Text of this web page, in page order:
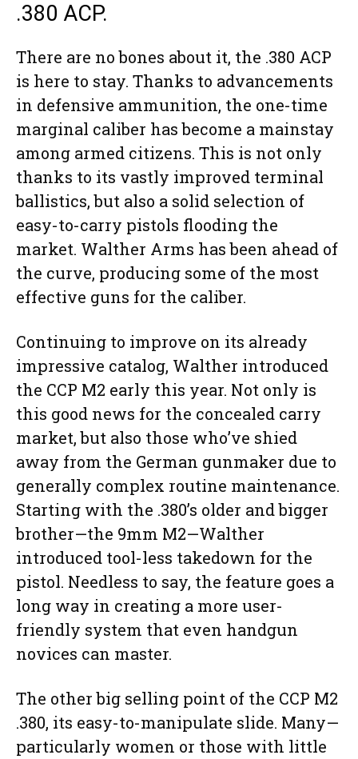
.380 ACP.
There are no bones about it, the .380 ACP
is here to stay. Thanks to advancements
in defensive ammunition, the one-time
marginal caliber has become a mainstay
among armed citizens. This is not only
thanks to its vastly improved terminal
ballistics, but also a solid selection of
easy-to-carry pistols flooding the
market. Walther Arms has been ahead of
the curve, producing some of the most
effective guns for the caliber.
Continuing to improve on its already
impressive catalog, Walther introduced
the CCP M2 early this year. Not only is
this good news for the concealed carry
market, but also those who’ve shied
away from the German gunmaker due to
generally complex routine maintenance.
Starting with the .380’s older and bigger
brother—the 9mm M2—Walther
introduced tool-less takedown for the
pistol. Needless to say, the feature goes a
long way in creating a more user-
friendly system that even handgun
novices can master.
The other big selling point of the CCP M2
.380, its easy-to-manipulate slide. Many—
particularly women or those with little